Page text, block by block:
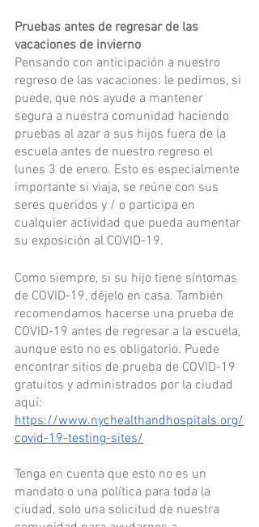
Pruebas antes de regresar de las
vacaciones de invierno
Pensando con anticipación a nuestro
regreso de las vacaciones: le pedimos, si
puede, que nos ayude a mantener
segura a nuestra comunidad haciendo
pruebas al azar a sus hijos fuera de la
escuela antes de nuestro regreso el
lunes 3 de enero. Esto es especialmente
importante si viaja, se reúne con sus
seres queridos y / o participa en
cualquier actividad que pueda aumentar
su exposición al COVID-19.
Como siempre, si su hijo tiene síntomas
de COVID-19, déjelo en casa. También
recomendamos hacerse una prueba de
COVID-19 antes de regresar a la escuela,
aunque esto no es obligatorio. Puede
encontrar sitios de prueba de COVID-19
gratuitos y administrados por la ciudad
aquí:
https://www.nychealthandhospitals.org/
covid-19-testing-sites/
Tenga en cuenta que esto no es un
mandato o una política para toda la
ciudad, solo una solicitud de nuestra